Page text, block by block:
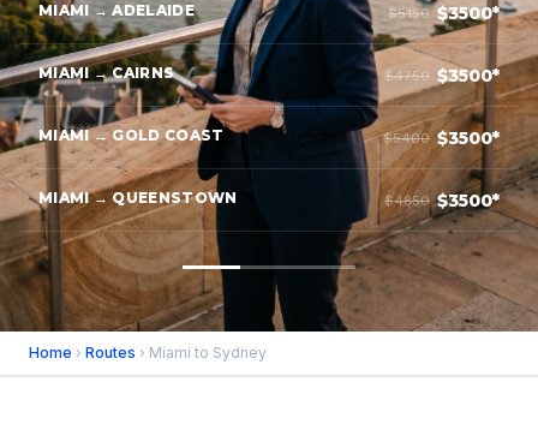
MIAMI → ADELAIDE $5150 $3500*
MIAMI → CAIRNS $4750 $3500*
MIAMI → GOLD COAST $5400 $3500*
MIAMI → QUEENSTOWN $4850 $3500*
Home › Routes › Miami to Sydney